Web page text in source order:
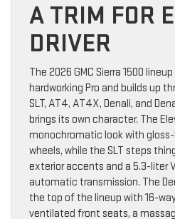
A TRIM FOR
DRIVER
The 2026 GMC Sierra 1500
hardworking Pro and builds up
SLT, AT4, AT4X, Denali, and
brings its own character. The
monochromatic look with
wheels, while the SLT steps
exterior accents and a 5.3-liter
automatic transmission. The
the top of the lineup with 16-
ventilated front seats, a